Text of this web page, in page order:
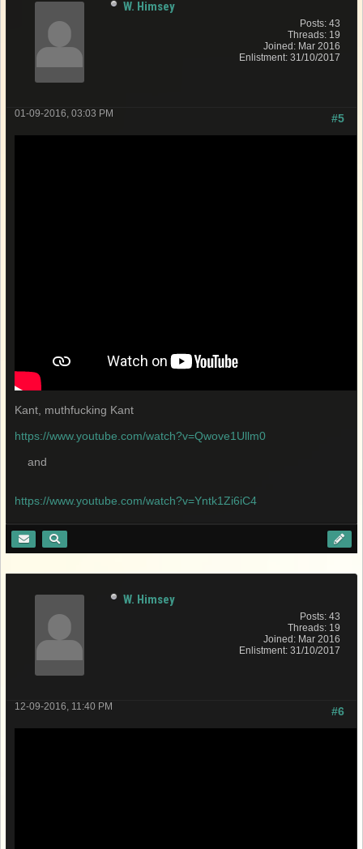
W. Himsey
Posts: 43
Threads: 19
Joined: Mar 2016
Enlistment: 31/10/2017
#5
01-09-2016, 03:03 PM
Kant, muthfucking Kant
https://www.youtube.com/watch?v=Qwove1Ullm0
and
https://www.youtube.com/watch?v=Yntk1Zi6iC4
W. Himsey
Posts: 43
Threads: 19
Joined: Mar 2016
Enlistment: 31/10/2017
#6
12-09-2016, 11:40 PM